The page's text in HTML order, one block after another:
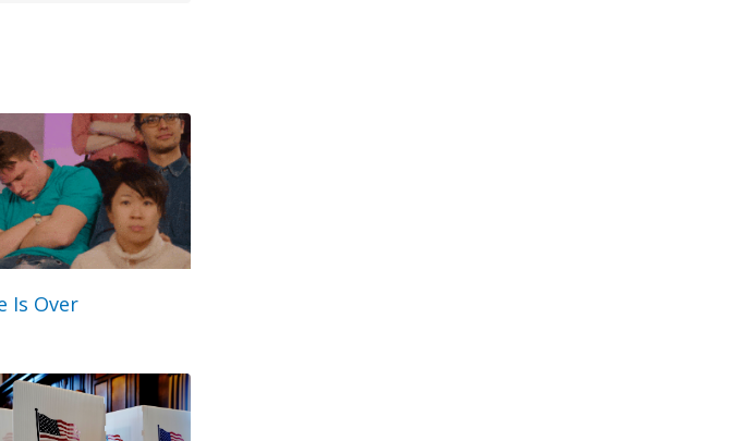
Is Over